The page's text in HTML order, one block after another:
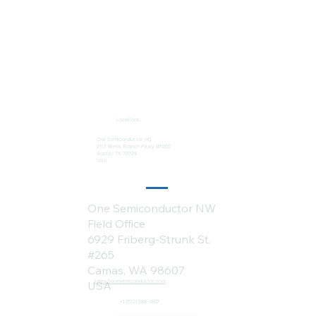
One Semiconductor HQ
2113 Wells Branch Pkwy #6050
Austin, TX 78728
USA
Locations:
sales@onesemiconductor.com
+1 (512) 386-1807
One Semiconductor NW
Field Office
6929 Friberg-Strunk St.
#265
Camas, WA 98607
USA